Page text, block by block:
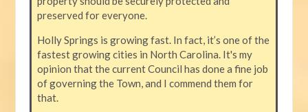
preserved for everyone.
Holly Springs is growing fast. In fact, it’s one of the
fastest growing cities in North Carolina. It's my
opinion that the current Council has done a fine job
of governing the Town, and I commend them for
that.